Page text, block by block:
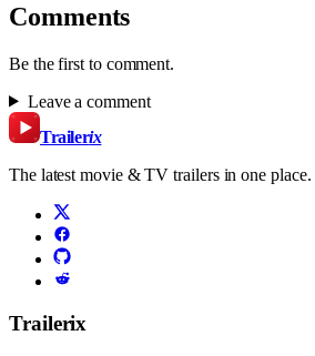
Comments
Be the first to comment.
Leave a comment
Trailerix
The latest movie & TV trailers in one place.
Trailerix